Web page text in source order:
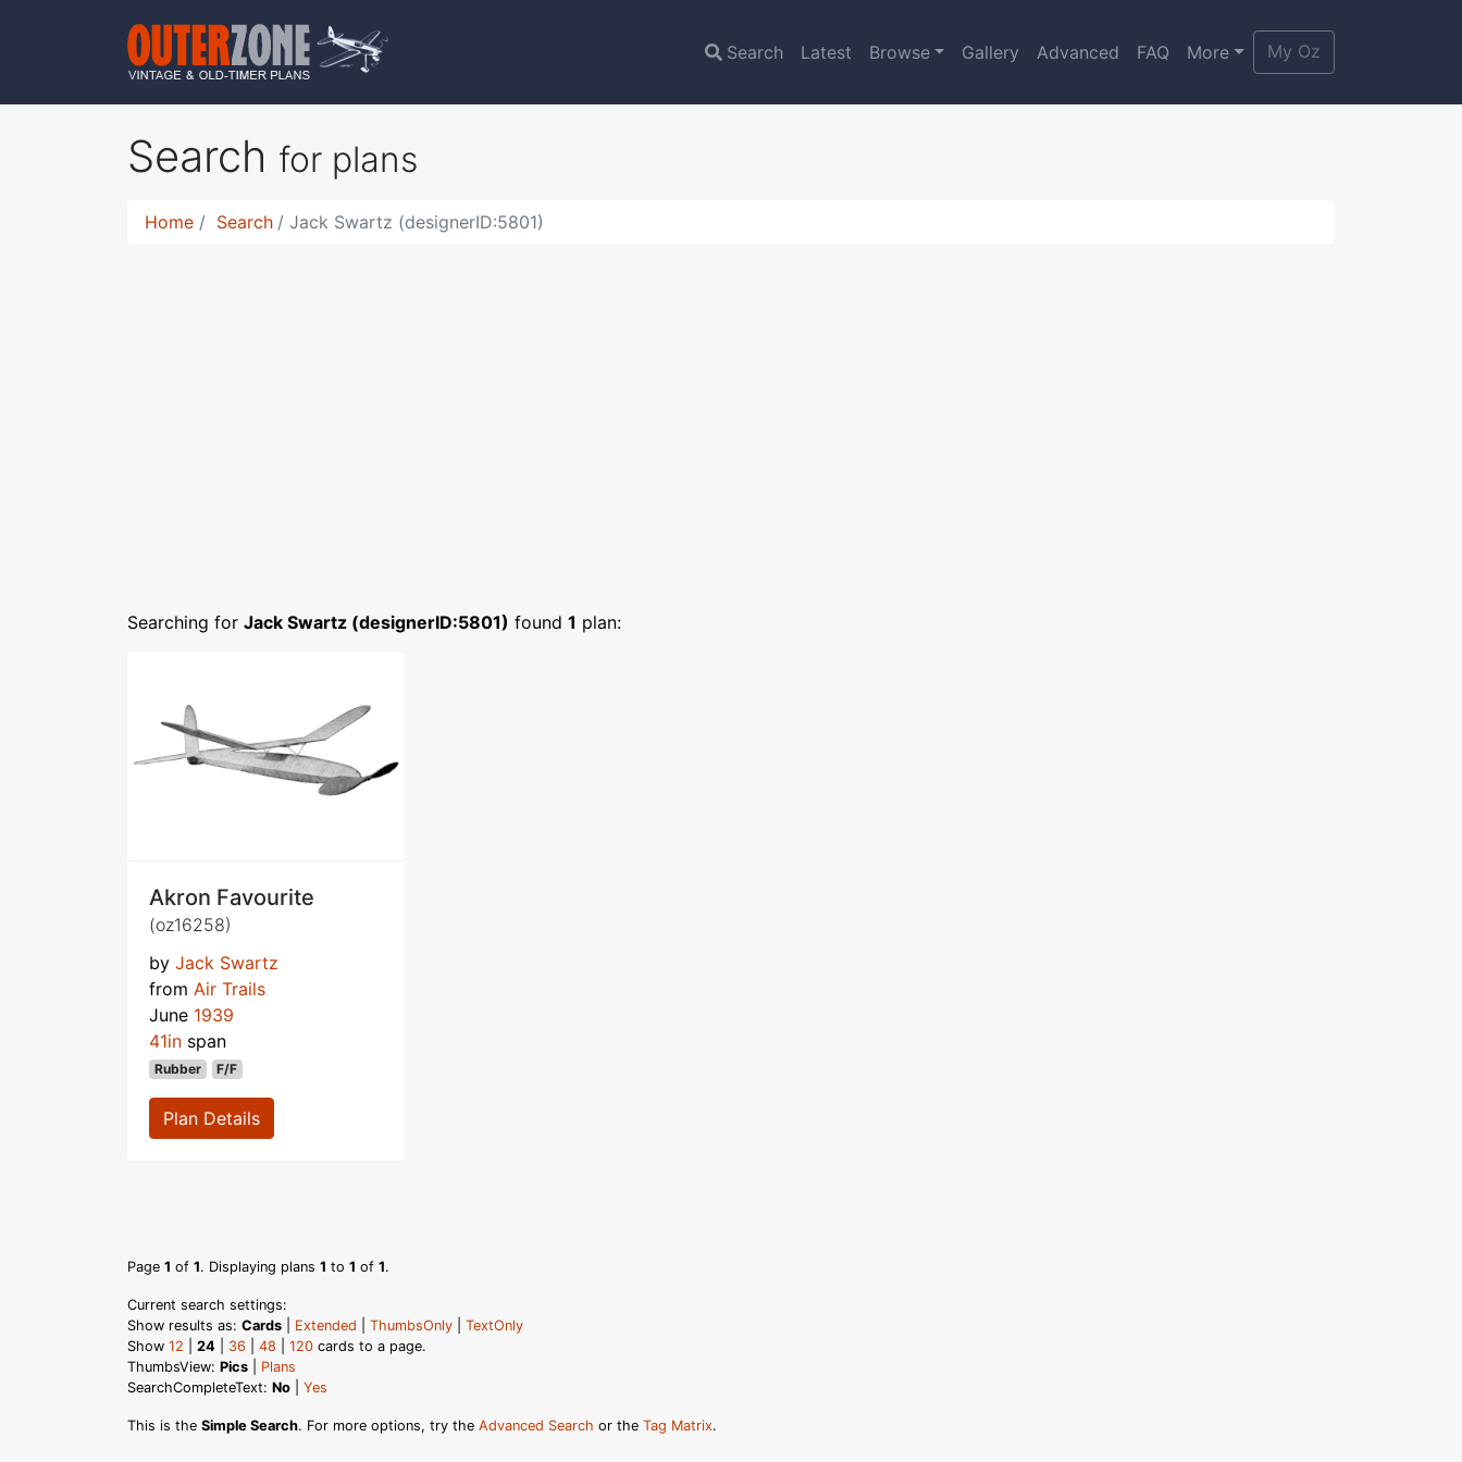
Search Latest Browse Gallery Advanced FAQ More My Oz
Search for plans
Home Search Jack Swartz (designerID:5801)
Searching for Jack Swartz (designerID:5801) found 1 plan:
Akron Favourite
(oz16258)
by Jack Swartz
from Air Trails
June 1939
41in span
Rubber F/F
Plan Details
Page 1 of 1. Displaying plans 1 to 1 of 1.
Current search settings:
Show results as: Cards Extended ThumbsOnly
TextOnly
Show 12 24 36 48 120 cards to a page.
ThumbsView: Pics
Plans
SearchCompleteText: No Yes
This is the Simple Search. For more options, try the Advanced Search or the Tag Matrix.